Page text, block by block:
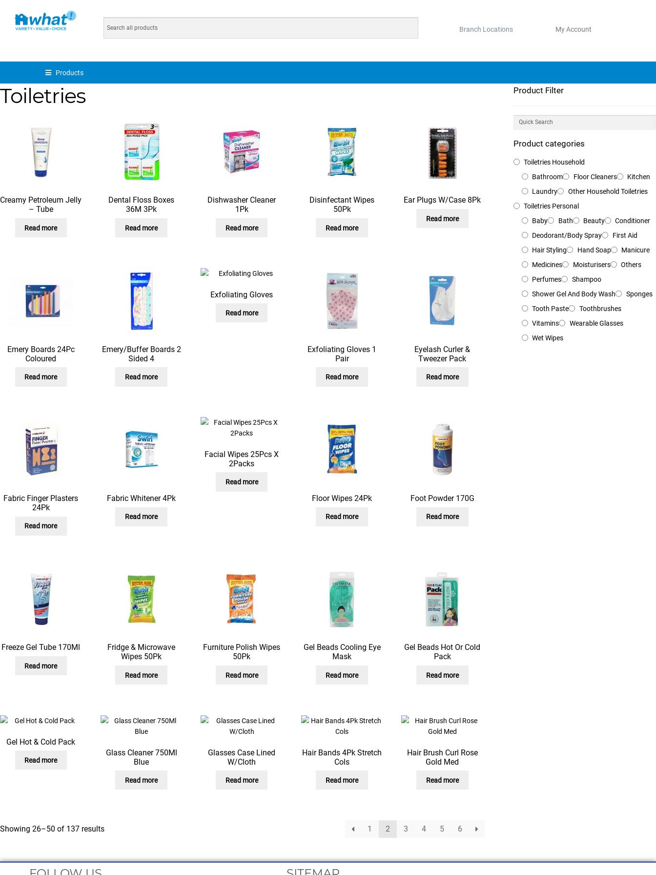
Branch Locations My Account
Products
Toiletries
Creamy Petroleum Jelly
– Tube
Read more
Dental Floss Boxes
36M 3Pk
Read more
Dishwasher Cleaner
1Pk
Read more
Disinfectant Wipes
50Pk
Read more
Ear Plugs W/Case 8Pk
Read more
Emery Boards 24Pc
Coloured
Read more
Emery/Buffer Boards 2
Sided 4
Read more
Exfoliating Gloves
Read more
Exfoliating Gloves 1
Pair
Read more
Eyelash Curler &
Tweezer Pack
Read more
Fabric Finger Plasters
24Pk
Read more
Fabric Whitener 4Pk
Read more
Facial Wipes 25Pcs X
2Packs
Read more
Floor Wipes 24Pk
Read more
Foot Powder 170G
Read more
Freeze Gel Tube 170Ml
Read more
Fridge & Microwave
Wipes 50Pk
Read more
Furniture Polish Wipes
50Pk
Read more
Gel Beads Cooling Eye
Mask
Read more
Gel Beads Hot Or Cold
Pack
Read more
Gel Hot & Cold Pack
Read more
Glass Cleaner 750Ml
Blue
Read more
Glasses Case Lined
W/Cloth
Read more
Hair Bands 4Pk Stretch
Cols
Read more
Hair Brush Curl Rose
Gold Med
Read more
Showing 26–50 of 137 results 1 2 3 4 5 6
Product Filter
Product categories
Toiletries Household
Bathroom
Floor Cleaners
Kitchen
Laundry
Other Household Toiletries
Toiletries Personal
Baby
Bath Beauty
Conditioner
Deodorant/Body Spray
First Aid
Hair Styling
Hand Soap
Manicure
Medicines
Moisturisers
Others
Perfumes
Shampoo
Shower Gel And Body Wash
Sponges
Tooth Paste
Toothbrushes
Vitamins
Wearable Glasses
Wet Wipes